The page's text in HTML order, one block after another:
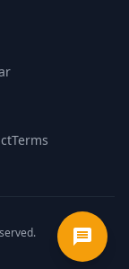
Terms